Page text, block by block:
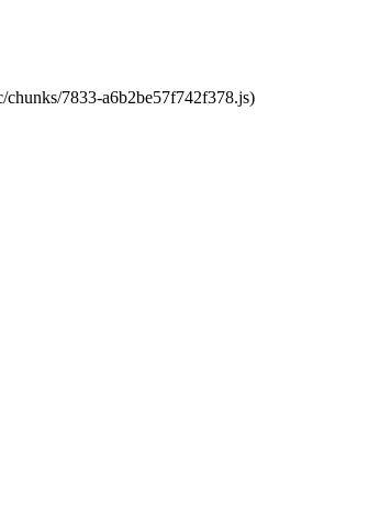
7833-a6b2be57f742f378.js)